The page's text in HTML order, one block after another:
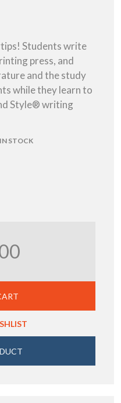
Students write
press, and
and the study
while they learn to
Style® writing
IN STOCK